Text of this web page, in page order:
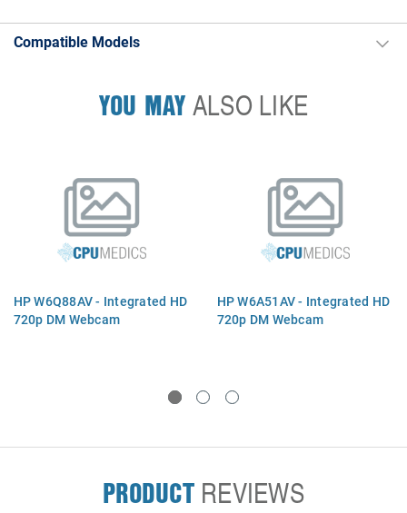
Compatible Models
YOU MAYALSO LIKE
HP W6Q88AV - Integrated HD
720p DM Webcam
HP W6A51AV - Integrated HD
720p DM Webcam
PRODUCTREVIEWS